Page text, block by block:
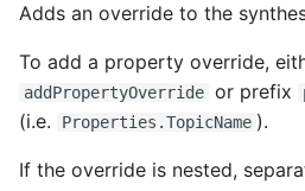
Adds an override to the
To add a property override,
addPropertyOverride or prefix
(i.e.
Properties.TopicName ).
If the override is nested,